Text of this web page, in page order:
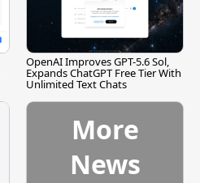
OpenAI Improves GPT-5.6 Sol,
Expands ChatGPT Free Tier With
Unlimited Text Chats
More
News